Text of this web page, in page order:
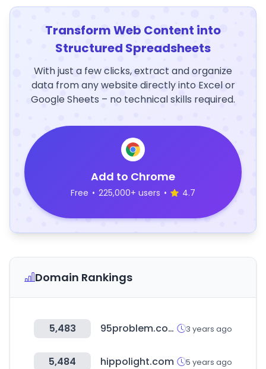
Transform Web Content into
Structured Spreadsheets
With just a few clicks, extract and organize
data from any website directly into Excel or
Google Sheets – no technical skills required.
Add to Chrome
Free • 225,000+ users • 4.7
Domain Rankings
5,483 95problem.com 3 years ago
5,484 hippolight.com 5 years ago